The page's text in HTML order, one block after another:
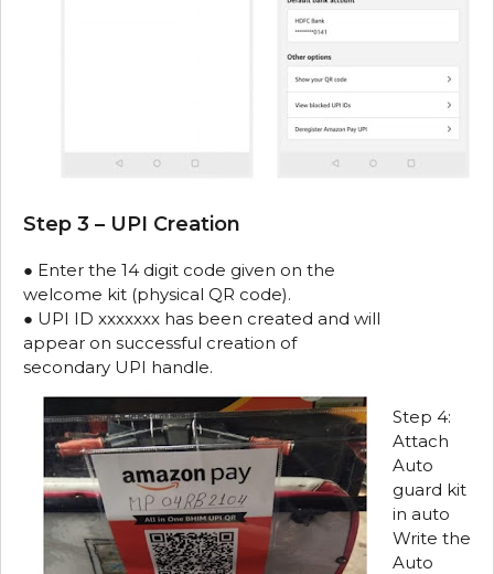
Step 3 – UPI Creation
● Enter the 14 digit code given on the
welcome kit (physical QR code).
● UPI ID xxxxxxx has been created and will
appear on successful creation of
secondary UPI handle.
Step 4:
Attach
Auto
guard kit
in auto
Write the
Auto